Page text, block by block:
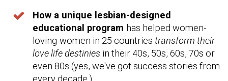
How a unique lesbian-designed
educational program has helped women-
loving-women in 25 countries transform their
love life destinies in their 40s, 50s, 60s, 70s or
even 80s (yes, we've got success stories from
every decade.)